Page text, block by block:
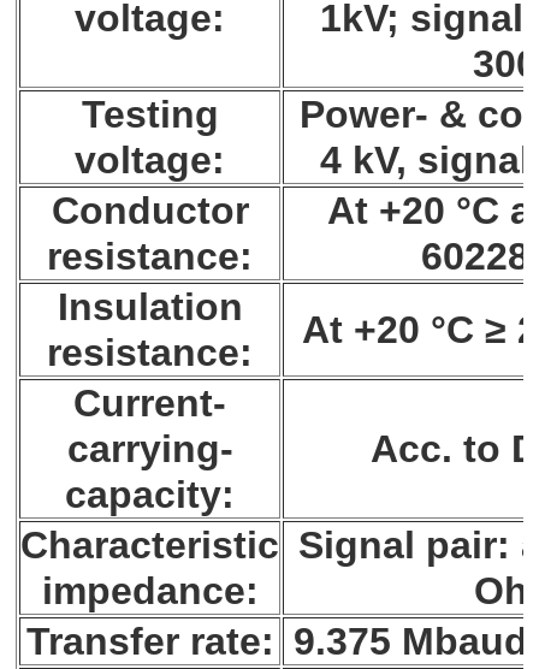
voltage:
1kV; signal
Testing
voltage:
Power- &
4 kV,
Conductor
resistance:
At +20 °C
Insulation
resistance:
At +20 °C ≥
Current-
carrying-
capacity:
Acc. to
Characteristic
impedance:
Signal pair:
Transfer rate: 9.375